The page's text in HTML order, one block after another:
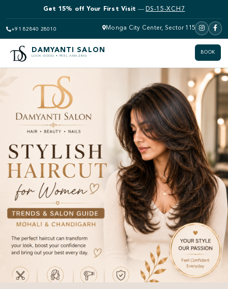
+91 82840 28010
Get 15% off Your First Visit — DS-15-XCH7
Monga City Center, Sector 115
DAMYANTI SALON
LOOK GOOD • FEEL AMAZING
BOOK